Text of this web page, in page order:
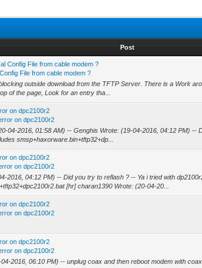
Post
Config File from cable modem ?
File from cable modem ?
outside download from the TFTP Server. There is a Work
of the page, Look for an entry tha...
on dpc2100r2
on dpc2100r2
04-2016, 01:58 AM) -- Genghis Wrote: (19-04-2016, 04:12 PM) --
smsp+haxorware.bin+tftp32+dp...
on dpc2100r2
on dpc2100r2
2016, 04:12 PM) -- Did you try to reflash ? -- Ya i tried with
[hr] charan1390 Wrote: (20-04-20...
on dpc2100r2
on dpc2100r2
on dpc2100r2
on dpc2100r2
2016, 06:10 PM) -- unplug coax and then reboot modem with